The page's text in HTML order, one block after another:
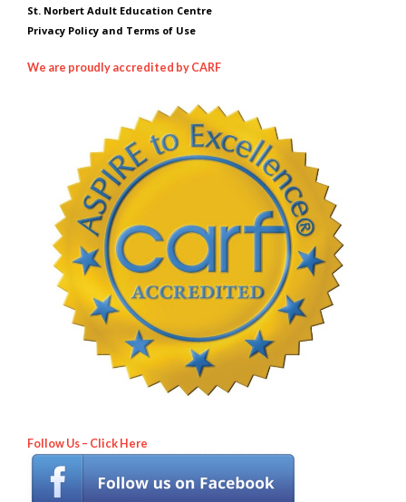
St. Norbert Adult Education Centre
Privacy Policy and Terms of Use
We are proudly accredited by CARF
Follow Us – Click Here